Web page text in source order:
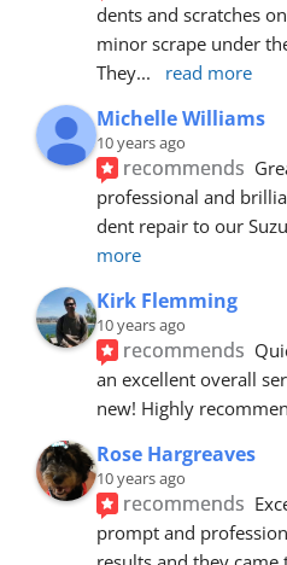
dents and scratches
minor scrape under
They... read more
Michelle Williams
10 years ago
recommends
professional and
dent repair to our
more
Kirk Flemming
10 years ago
recommends
an excellent overall
new! Highly
Rose Hargreaves
10 years ago
recommends
prompt and